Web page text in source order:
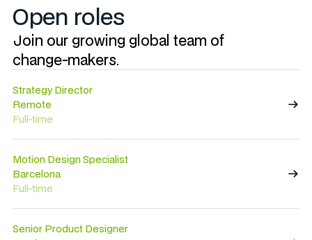
Open roles
Join our growing global team of
change-makers.
Strategy Director
Remote
Full-time
Motion Design Specialist
Barcelona
Full-time
Senior Product Designer